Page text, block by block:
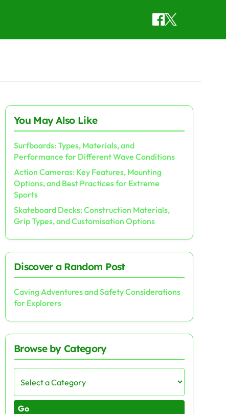
You May Also Like
Surfboards: Types, Materials, and
Performance for Different Wave Conditions
Action Cameras: Key Features, Mounting
Options, and Best Practices for Extreme
Sports
Skateboard Decks: Construction Materials,
Grip Types, and Customisation Options
Discover a Random Post
Caving Adventures and Safety Considerations
for Explorers
Browse by Category
Go